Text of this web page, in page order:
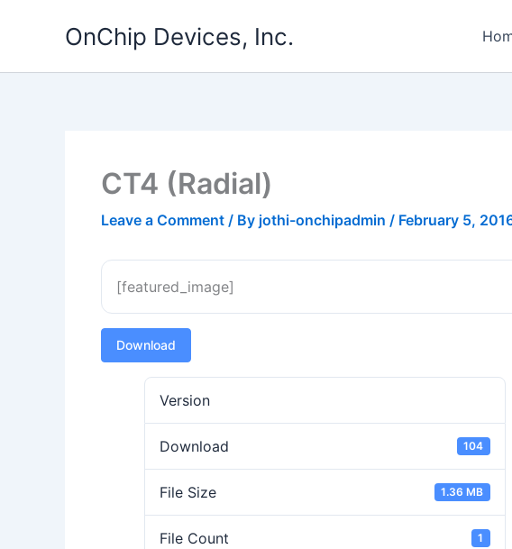
OnChip Devices, Inc.
CT4 (Radial)
Leave a Comment / By jothi-onchipadmin / February 5,
[featured_image]
Download
Version
Download 104
File Size 1.36 MB
File Count 1